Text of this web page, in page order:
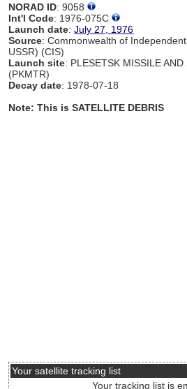
NORAD ID: 9058
Int'l Code: 1976-075C
Launch date:July 27, 1976
Source: Commonwealth of
USSR) (CIS)
Launch site: PLESETSK MISSILE
(PKMTR)
Decay date: 1978-07-18
Note: This is SATELLITE DEBRIS
Your satellite tracking list
Your tracking list is